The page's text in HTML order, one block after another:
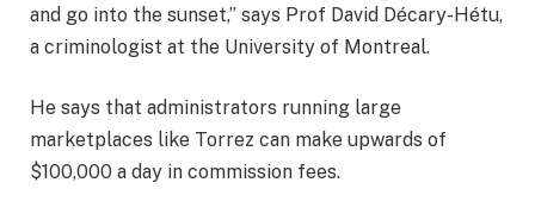
and go into the sunset,” says Prof David Décary-Hétu,
a criminologist at the University of Montreal.
He says that administrators running large
marketplaces like Torrez can make upwards of
$100,000 a day in commission fees.